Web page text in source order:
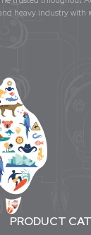
heavy industry with
PRODUCT